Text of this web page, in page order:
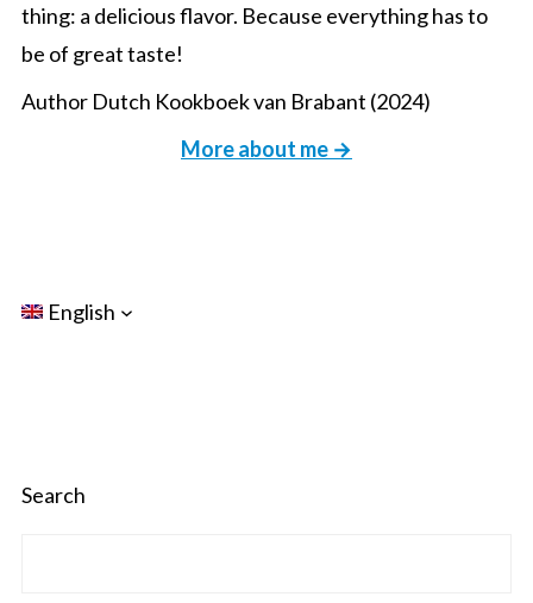
thing: a delicious flavor. Because everything has to
be of great taste!
Author Dutch Kookboek van Brabant (2024)
More about me →
English
Search